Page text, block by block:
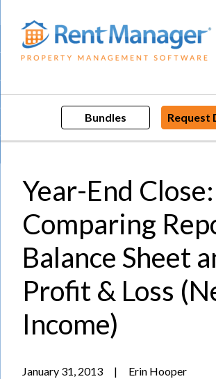
content
Bundles Request
Year-End Close:
Comparing
Balance Sheet
Profit & Loss
Income)
January 31, 2013 | Erin Hooper